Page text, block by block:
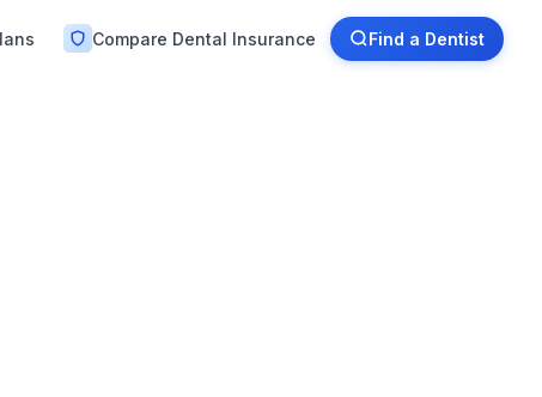
Compare Dental Insurance Find a Dentist